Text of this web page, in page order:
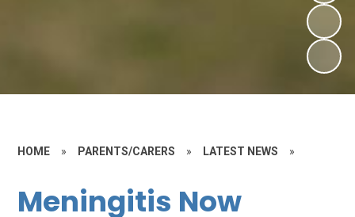
HOME » PARENTS/CARERS » LATEST NEWS »
Meningitis Now